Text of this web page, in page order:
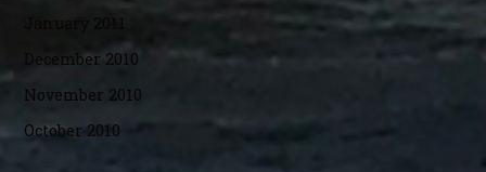
December 2010
November 2010
October 2010